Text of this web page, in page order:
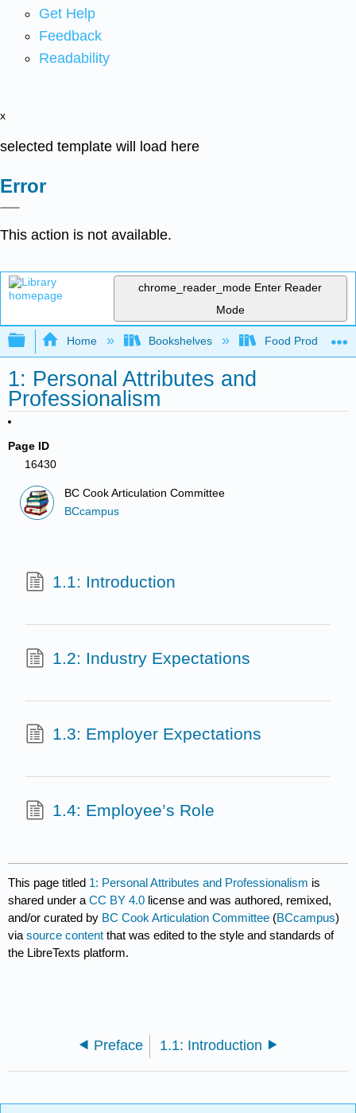
Get Help
Feedback
Readability
x
selected template will load here
Error
This action is not available.
chrome_reader_mode Enter Reader
Mode
Expand/collapse global hierarchy
Home Bookshelves Food Production,
1: Personal Attributes and
Professionalism
Page ID
16430
BC Cook Articulation Committee
BCcampus
1.1: Introduction
1.2: Industry Expectations
1.3: Employer Expectations
1.4: Employee’s Role
This page titled 1: Personal Attributes and Professionalism is
shared under aCC BY 4.0 license and was authored, remixed,
and/or curated by BC Cook Articulation Committee (BCcampus)
viasource content that was edited to the style and standards of
the LibreTexts platform.
Preface 1.1: Introduction